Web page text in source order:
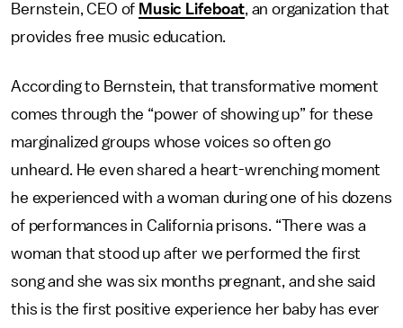
Bernstein, CEO of Music Lifeboat, an organization that
provides free music education.
According to Bernstein, that transformative moment
comes through the “power of showing up” for these
marginalized groups whose voices so often go
unheard. He even shared a heart-wrenching moment
he experienced with a woman during one of his dozens
of performances in California prisons. “There was a
woman that stood up after we performed the first
song and she was six months pregnant, and she said
this is the first positive experience her baby has ever